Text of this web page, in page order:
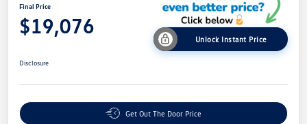
Final Price
$19,076
Unlock Instant Price
Disclosure
Get Out The Door Price